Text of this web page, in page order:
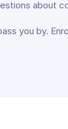
about
you by.